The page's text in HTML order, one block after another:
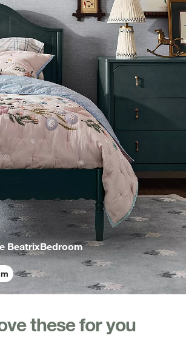
BeatrixBedroom
these for you